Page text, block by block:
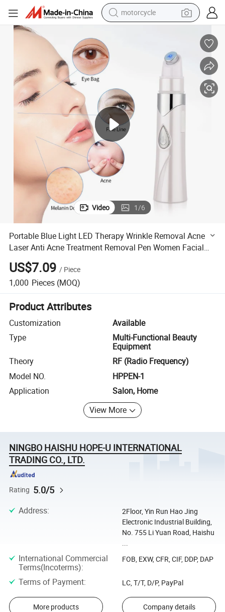
motorcycle
weight loss capsule
smart phone
sport shoe
electric scooter
Removal Pen Women Facial Beauty Products
Portable Blue Light LED Therapy Wrinkle Removal Acne Laser Anti
Video 1/6
Portable Blue Light LED Therapy Wrinkle Removal Acne
Laser Anti Acne Treatment Removal Pen Women Facial
Beauty Products
US$7.09 / Piece
1,000 Pieces (MOQ)
Product Attributes
Customization
Available
Type
Multi-Functional Beauty
Equipment
Theory
RF (Radio Frequency)
Model NO.
HPPEN-1
Application
Salon, Home
View More
NINGBO HAISHU HOPE-U INTERNATIONAL
TRADING CO., LTD.
Rating 5.0/5
Address:
2Floor, Yin Run Hao Jing
Electronic Industrial Building,
No. 755 Li Yuan Road, Haishu
International Commercial
Terms(Incoterms):
FOB, EXW, CFR, CIF, DDP, DAP
Terms of Payment: LC, T/T, D/P, PayPal
More products Company details